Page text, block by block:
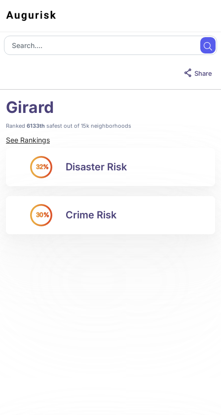
Share
Girard
Ranked 6133th safest out of 15k neighborhoods
See Rankings
32% Disaster Risk
30% Crime Risk